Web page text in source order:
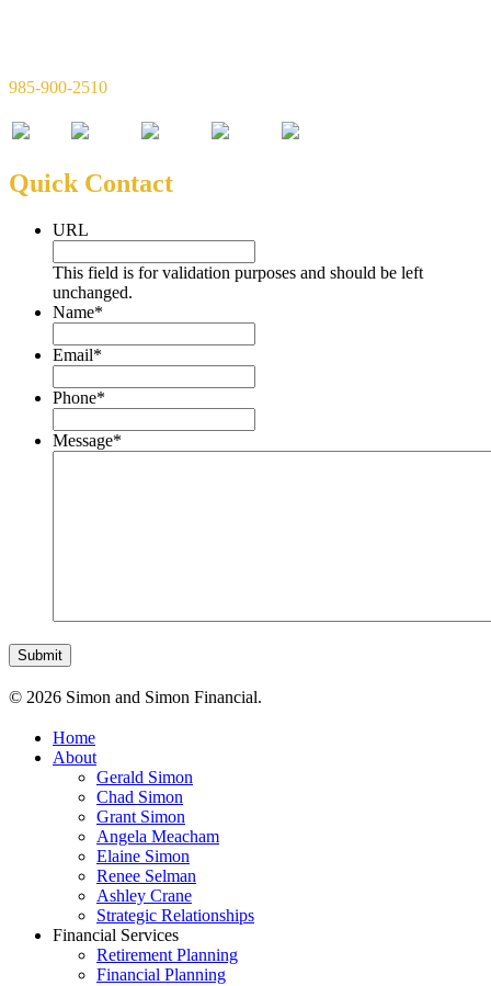
985-900-2510
Quick Contact
URL
This field is for validation purposes and should be left
unchanged.
Name*
Email*
Phone*
Message*
© 2026 Simon and Simon Financial.
Home
About
Gerald Simon
Chad Simon
Grant Simon
Angela Meacham
Elaine Simon
Renee Selman
Ashley Crane
Strategic Relationships
Financial Services
Retirement Planning
Financial Planning